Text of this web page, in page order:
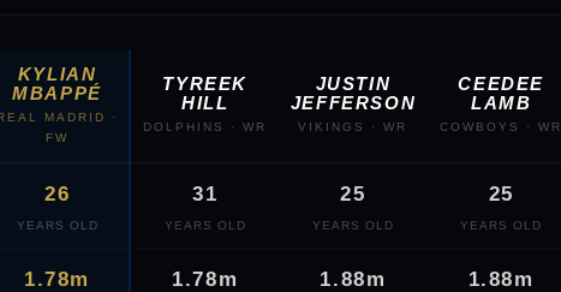
KYLIAN
MBAPPÉ
MADRID ·
FW
TYREEK
HILL
DOLPHINS · WR
JUSTIN
JEFFERSON
VIKINGS · WR
CEEDEE
LAMB
COWBOYS · WR
26
YEARS OLD
31
YEARS OLD
25
YEARS OLD
25
YEARS OLD
1.78m 1.78m 1.88m 1.88m